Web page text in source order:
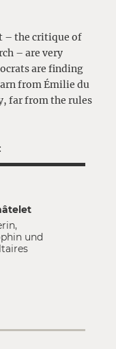
– the critique of
– are very
are finding
from Émilie du
far from the rules
und